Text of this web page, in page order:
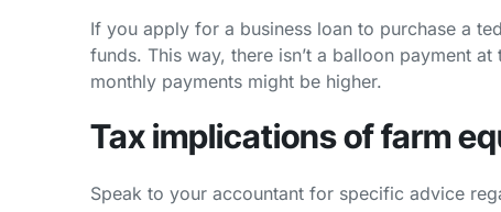
If you apply for a business loan to purchase a
funds. This way, there isn’t a balloon payment
monthly payments might be higher.
Tax implications of farm
Speak to your accountant for specific advice